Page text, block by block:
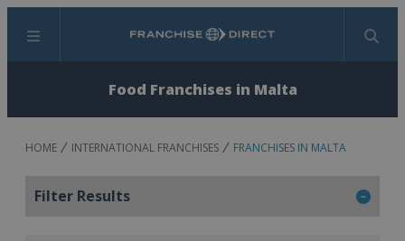
Menu Search
Food Franchises in Malta
HOME INTERNATIONAL FRANCHISES FRANCHISES IN MALTA
Filter Results